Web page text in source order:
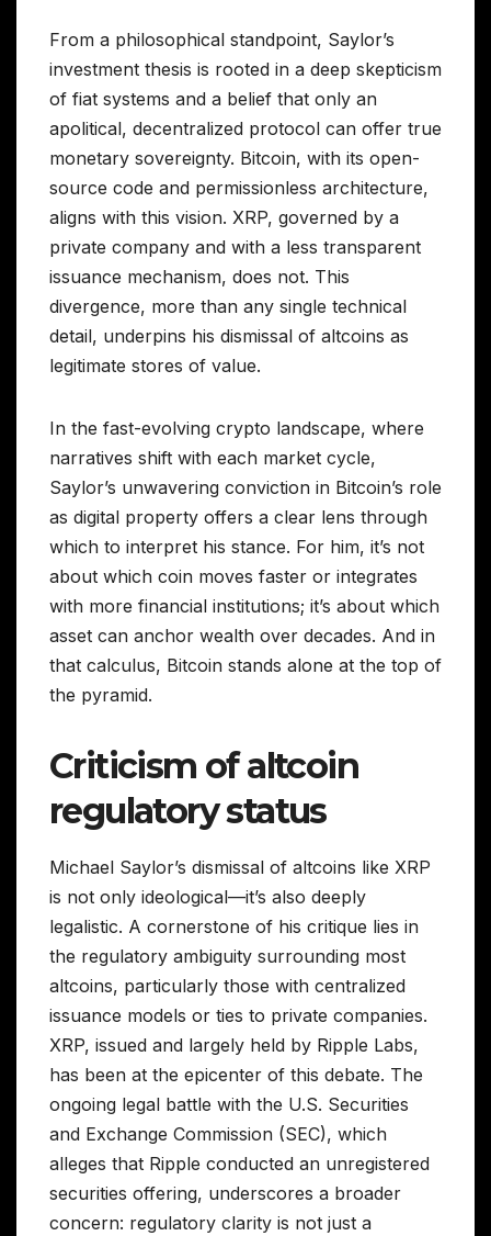
From a philosophical standpoint, Saylor’s
investment thesis is rooted in a deep skepticism
of fiat systems and a belief that only an
apolitical, decentralized protocol can offer true
monetary sovereignty. Bitcoin, with its open-
source code and permissionless architecture,
aligns with this vision. XRP, governed by a
private company and with a less transparent
issuance mechanism, does not. This
divergence, more than any single technical
detail, underpins his dismissal of altcoins as
legitimate stores of value.
In the fast-evolving crypto landscape, where
narratives shift with each market cycle,
Saylor’s unwavering conviction in Bitcoin’s role
as digital property offers a clear lens through
which to interpret his stance. For him, it’s not
about which coin moves faster or integrates
with more financial institutions; it’s about which
asset can anchor wealth over decades. And in
that calculus, Bitcoin stands alone at the top of
the pyramid.
Criticism of altcoin
regulatory status
Michael Saylor’s dismissal of altcoins like XRP
is not only ideological—it’s also deeply
legalistic. A cornerstone of his critique lies in
the regulatory ambiguity surrounding most
altcoins, particularly those with centralized
issuance models or ties to private companies.
XRP, issued and largely held by Ripple Labs,
has been at the epicenter of this debate. The
ongoing legal battle with the U.S. Securities
and Exchange Commission (SEC), which
alleges that Ripple conducted an unregistered
securities offering, underscores a broader
concern: regulatory clarity is not just a